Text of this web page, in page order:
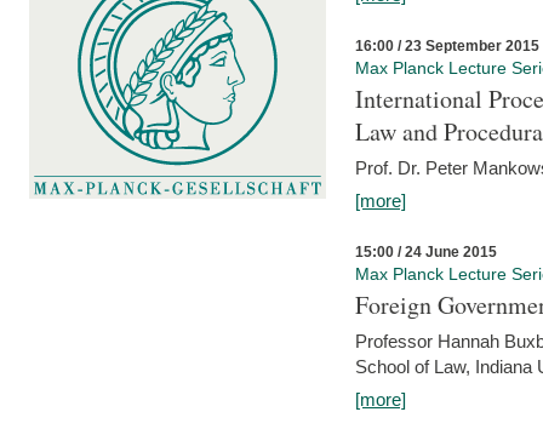
16:00 / 23 September 2015
Max Planck Lecture
International
Law and
Prof. Dr. Peter
[more]
15:00 / 24 June 2015
Max Planck Lecture
Foreign
Professor Hannah
School of Law, Indiana
[more]